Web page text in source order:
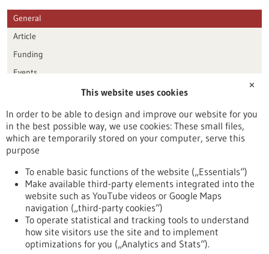
General
Article
Funding
Events
Publication date
Reset
To top
✕
This website uses cookies
In order to be able to design and improve our website for you
in the best possible way, we use cookies: These small files,
which are temporarily stored on your computer, serve this
purpose
To enable basic functions of the website („Essentials“)
Make available third-party elements integrated into the
website such as YouTube videos or Google Maps
navigation („third-party cookies“)
To operate statistical and tracking tools to understand
how site visitors use the site and to implement
optimizations for you („Analytics and Stats“).